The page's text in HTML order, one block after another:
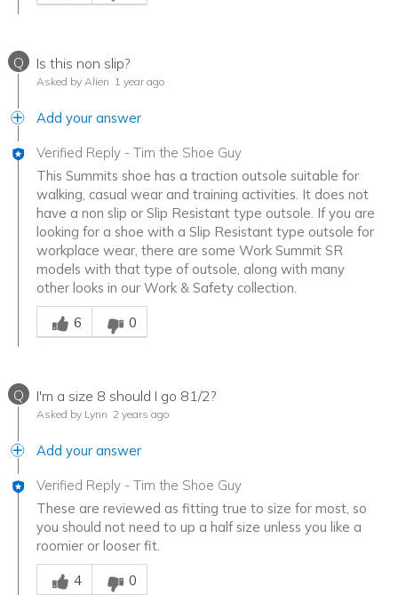
Q Is this non slip?
Asked by Alien 1 year ago
Add your answer
Verified Reply - Tim the Shoe Guy
This Summits shoe has a traction outsole suitable for
walking, casual wear and training activities. It does not
have a non slip or Slip Resistant type outsole. If you are
looking for a shoe with a Slip Resistant type outsole for
workplace wear, there are some Work Summit SR
models with that type of outsole, along with many
other looks in our Work & Safety collection.
Was this answer helpful to you
6
0
Q I'm a size 8 should I go 81/2?
Asked by Lynn 2 years ago
Add your answer
Verified Reply - Tim the Shoe Guy
These are reviewed as fitting true to size for most, so
you should not need to up a half size unless you like a
roomier or looser fit.
Was this answer helpful to you
4
0